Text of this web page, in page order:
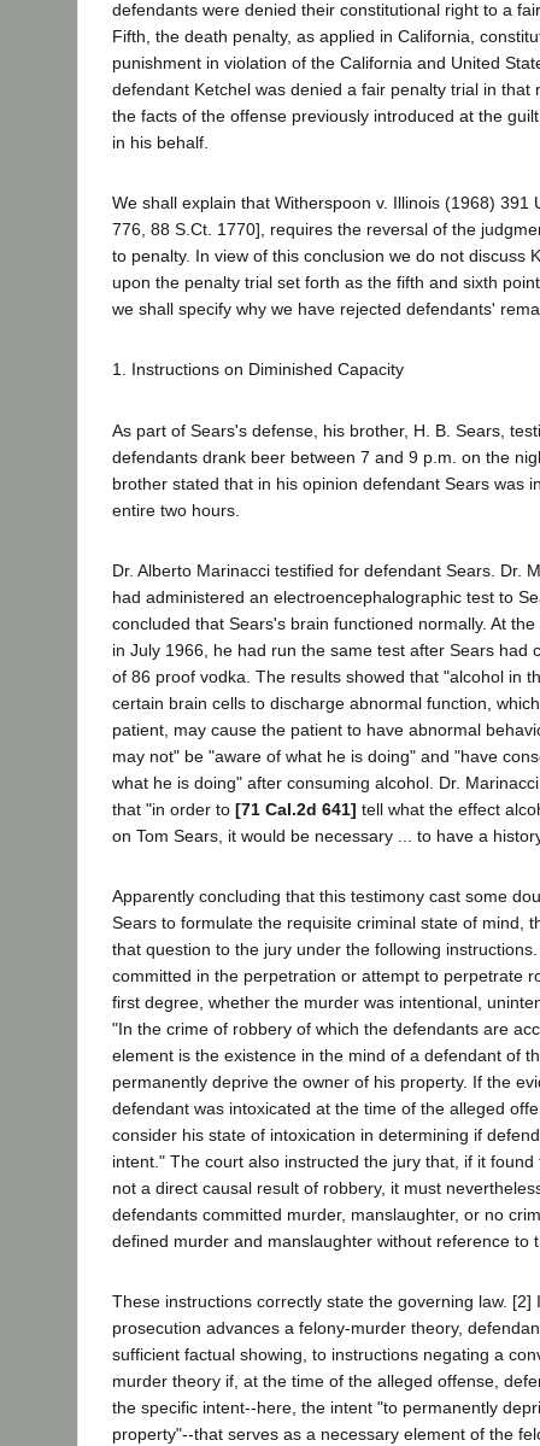
defendants were denied their constitutional right to a
Fifth, the death penalty, as applied in California,
punishment in violation of the California and United
defendant Ketchel was denied a fair penalty trial in that
the facts of the offense previously introduced at the
in his behalf.
We shall explain that Witherspoon v. Illinois (1968) 391
776, 88 S.Ct. 1770], requires the reversal of the
to penalty. In view of this conclusion we do not discuss
upon the penalty trial set forth as the fifth and sixth
we shall specify why we have rejected defendants'
1. Instructions on Diminished Capacity
As part of Sears's defense, his brother, H. B. Sears,
defendants drank beer between 7 and 9 p.m. on the
brother stated that in his opinion defendant Sears was
entire two hours.
Dr. Alberto Marinacci testified for defendant Sears. Dr.
had administered an electroencephalographic test to
concluded that Sears's brain functioned normally. At
in July 1966, he had run the same test after Sears had
of 86 proof vodka. The results showed that "alcohol in
certain brain cells to discharge abnormal function,
patient, may cause the patient to have abnormal
may not" be "aware of what he is doing" and "have
what he is doing" after consuming alcohol. Dr.
that "in order to [71 Cal.2d 641] tell what the effect
on Tom Sears, it would be necessary ... to have a
Apparently concluding that this testimony cast some
Sears to formulate the requisite criminal state of mind,
that question to the jury under the following
committed in the perpetration or attempt to perpetrate
first degree, whether the murder was intentional,
"In the crime of robbery of which the defendants are
element is the existence in the mind of a defendant of
permanently deprive the owner of his property. If the
defendant was intoxicated at the time of the alleged
consider his state of intoxication in determining if
intent." The court also instructed the jury that, if it
not a direct causal result of robbery, it must
defendants committed murder, manslaughter, or no
defined murder and manslaughter without reference to
These instructions correctly state the governing law. [2]
prosecution advances a felony-murder theory,
sufficient factual showing, to instructions negating a
murder theory if, at the time of the alleged offense,
the specific intent--here, the intent "to permanently
property"--that serves as a necessary element of the